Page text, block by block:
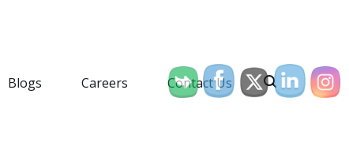
Blogs Careers Contact Us